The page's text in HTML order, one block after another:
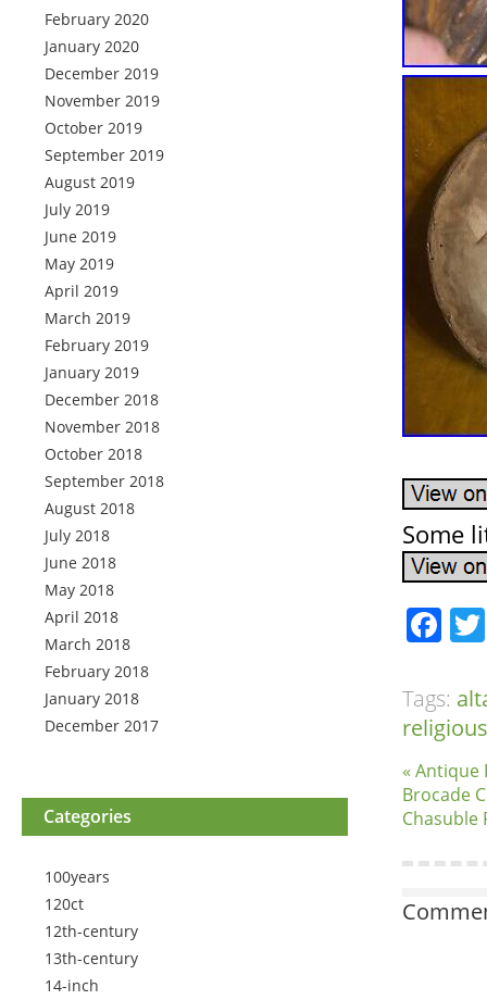
February 2020
January 2020
December 2019
November 2019
October 2019
September 2019
August 2019
July 2019
June 2019
May 2019
April 2019
March 2019
February 2019
January 2019
December 2018
November 2018
October 2018
September 2018
August 2018
July 2018
June 2018
May 2018
April 2018
March 2018
February 2018
January 2018
December 2017
Categories
100years
120ct
12th-century
13th-century
14-inch
Some
Tags:
religious
« Antique
Brocade
Chasuble